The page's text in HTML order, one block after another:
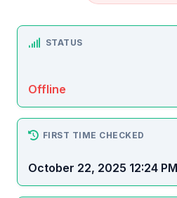
STATUS
Offline
FIRST TIME CHECKED
October 22, 2025 12:24 PM